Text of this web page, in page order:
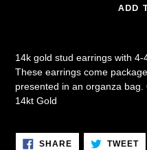
ADD
14k gold stud earrings with
These earrings come
presented in an organza
14kt Gold
SHARESHARE TWEET